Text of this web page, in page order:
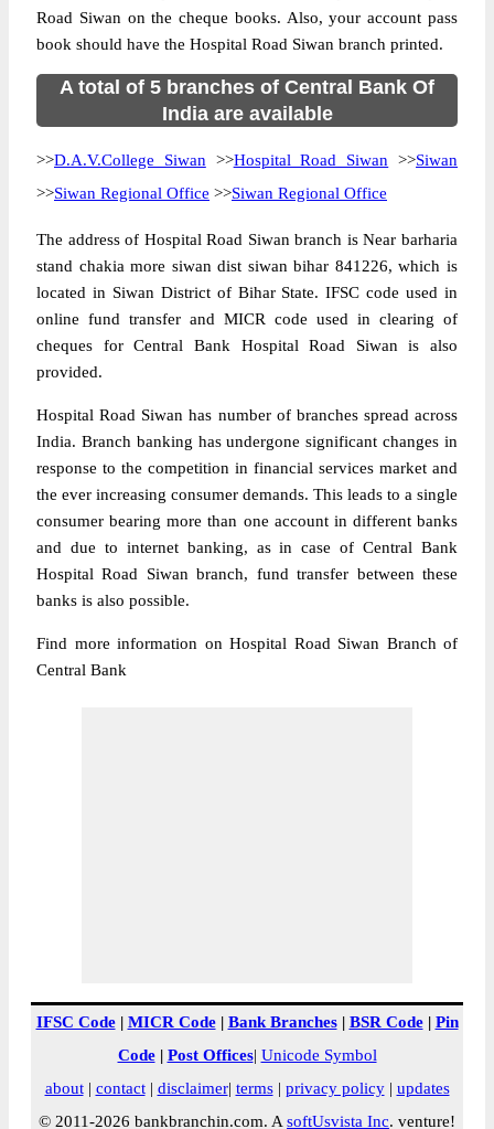
Road Siwan on the cheque books. Also, your account pass
book should have the Hospital Road Siwan branch printed.
A total of 5 branches of Central Bank Of
India are available
>>D.A.V.College Siwan >>Hospital Road Siwan >>Siwan
>>Siwan Regional Office >>Siwan Regional Office
The address of Hospital Road Siwan branch is Near barharia
stand chakia more siwan dist siwan bihar 841226, which is
located in Siwan District of Bihar State. IFSC code used in
online fund transfer and MICR code used in clearing of
cheques for Central Bank Hospital Road Siwan is also
provided.
Hospital Road Siwan has number of branches spread across
India. Branch banking has undergone significant changes in
response to the competition in financial services market and
the ever increasing consumer demands. This leads to a single
consumer bearing more than one account in different banks
and due to internet banking, as in case of Central Bank
Hospital Road Siwan branch, fund transfer between these
banks is also possible.
Find more information on Hospital Road Siwan Branch of
Central Bank
IFSC Code| MICR Code| Bank Branches| BSR Code| Pin
Code| Post Offices| Unicode Symbol
about| contact| disclaimer| terms| privacy policy| updates
© 2011-2026 bankbranchin.com. A softUsvista Inc. venture!